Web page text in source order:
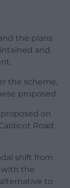
the plans
and
the scheme,
proposed.
on
Road
shift from
with the
to